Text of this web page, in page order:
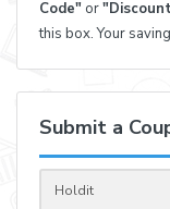
Code" or
this box. Your
Submit a